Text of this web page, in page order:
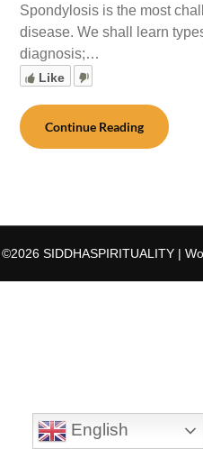
Spondylosis is the most
disease. We shall learn
diagnosis;…
Like
Continue Reading
©2026 SIDDHASPIRITUALITY |
English